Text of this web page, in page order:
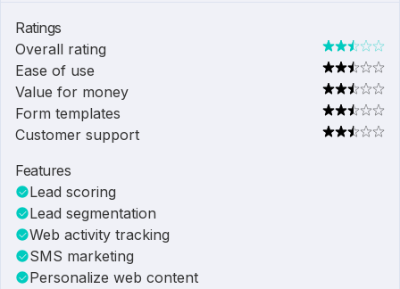
Ratings
Overall rating
Ease of use
Value for money
Form templates
Customer support
Features
Lead scoring
Lead segmentation
Web activity tracking
SMS marketing
Personalize web content